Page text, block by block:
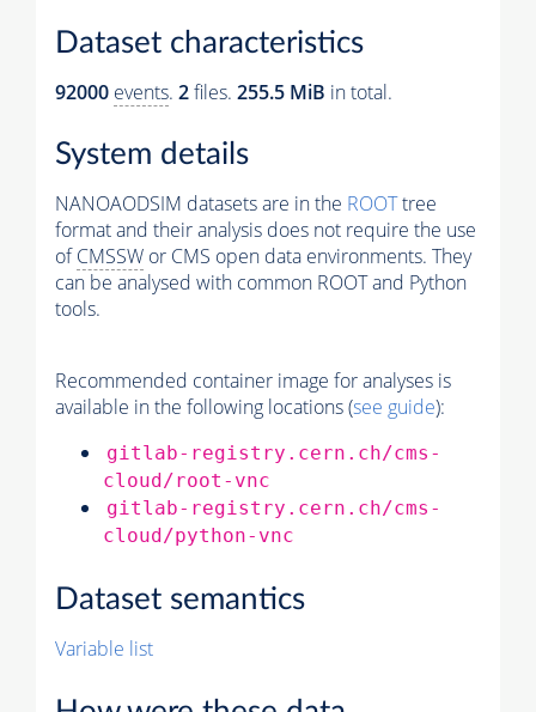
Dataset characteristics
92000 events. 2files. 255.5 MiB in total.
System details
NANOAODSIM datasets are in the ROOTtree
format and their analysis does not require the use
ofCMSSW or CMS open data environments. They
can be analysed with common ROOT and Python
tools.
Recommended container image for analyses is
available in the following locations (see guide):
gitlab-registry.cern.ch/cms-
cloud/root-vnc
gitlab-registry.cern.ch/cms-
cloud/python-vnc
Dataset semantics
Variable list